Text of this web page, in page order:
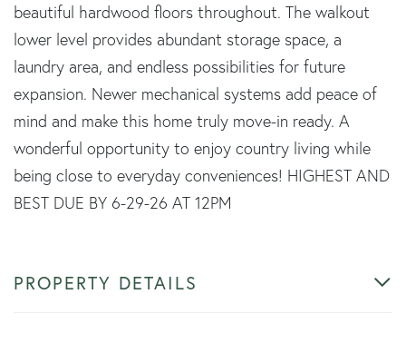
beautiful hardwood floors throughout. The walkout
lower level provides abundant storage space, a
laundry area, and endless possibilities for future
expansion. Newer mechanical systems add peace of
mind and make this home truly move-in ready. A
wonderful opportunity to enjoy country living while
being close to everyday conveniences! HIGHEST AND
BEST DUE BY 6-29-26 AT 12PM
PROPERTY DETAILS